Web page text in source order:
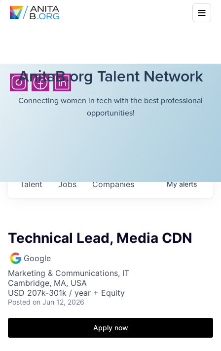
AnitaB.org Talent Network
Connecting women in tech with the best professional
opportunities!
Jobs Companies
Talent Myalerts
Technical Lead, Media CDN
Google
Marketing & Communications, IT
Cambridge, MA, USA
USD 207k-301k / year + Equity
Posted on Jun 12, 2026
Apply now